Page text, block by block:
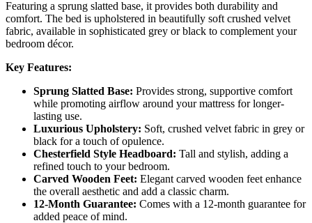
Featuring a sprung slatted base, it provides both durability and
comfort. The bed is upholstered in beautifully soft crushed velvet
fabric, available in sophisticated grey or black to complement your
bedroom décor.
Key Features:
Sprung Slatted Base: Provides strong, supportive comfort
while promoting airflow around your mattress for longer-
lasting use.
Luxurious Upholstery: Soft, crushed velvet fabric in grey or
black for a touch of opulence.
Chesterfield Style Headboard: Tall and stylish, adding a
refined touch to your bedroom.
Carved Wooden Feet: Elegant carved wooden feet enhance
the overall aesthetic and add a classic charm.
12-Month Guarantee: Comes with a 12-month guarantee for
added peace of mind.